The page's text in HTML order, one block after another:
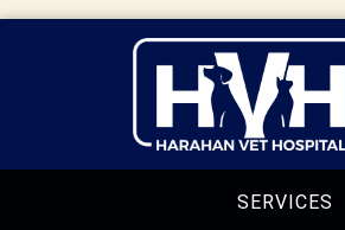
SERVICES